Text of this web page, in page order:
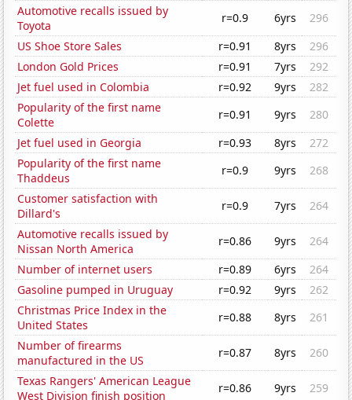
Automotive recalls issued by
Toyota
r=0.9 6yrs
296
US Shoe Store Sales
r=0.91 8yrs
296
London Gold Prices
r=0.91 7yrs
292
Jet fuel used in Colombia
r=0.92 9yrs
282
Popularity of the first name
Colette
r=0.91 9yrs
280
Jet fuel used in Georgia
r=0.93 8yrs
272
Popularity of the first name
Thaddeus
r=0.9 9yrs
268
Customer satisfaction with
Dillard's
r=0.9 7yrs
264
Automotive recalls issued by
Nissan North America
r=0.86 9yrs
264
Number of internet users
r=0.89 6yrs
264
Gasoline pumped in Uruguay
r=0.92 9yrs
262
Christmas Price Index in the
United States
r=0.88 8yrs
261
Number of firearms
manufactured in the US
r=0.87 8yrs
260
Texas Rangers' American League
West Division finish position
r=0.86 9yrs 259